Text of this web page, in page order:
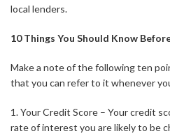
local lenders.
10 Things You Should Know
Make a note of the following ten
that you can refer to it whenever
1. Your Credit Score – Your credit
rate of interest you are likely to be